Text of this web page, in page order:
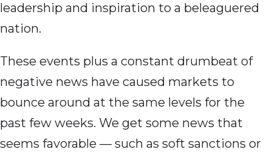
leadership and inspiration to a beleaguered
nation.
These events plus a constant drumbeat of
negative news have caused markets to
bounce around at the same levels for the
past few weeks. We get some news that
seems favorable — such as soft sanctions or